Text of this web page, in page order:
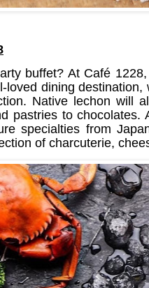
buffet? At Café
dining
Native lechon will
pastries to
specialties from
of charcuterie,